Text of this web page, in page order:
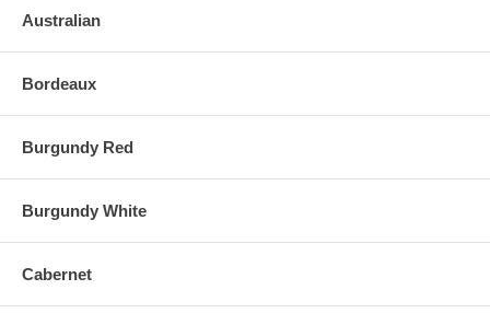
Australian
Bordeaux
Burgundy Red
Burgundy White
Cabernet